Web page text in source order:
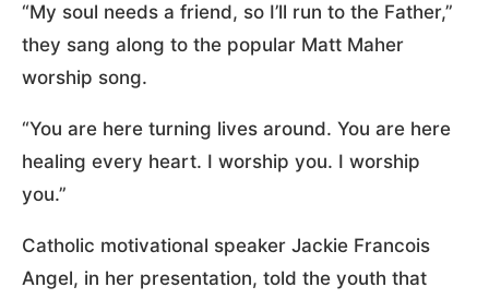
“My soul needs a friend, so I’ll run to the Father,”
they sang along to the popular Matt Maher
worship song.
“You are here turning lives around. You are here
healing every heart. I worship you. I worship
you.”
Catholic motivational speaker Jackie Francois
Angel, in her presentation, told the youth that